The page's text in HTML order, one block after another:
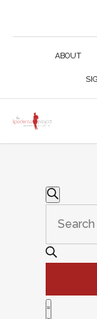
ABOUT
Search
Search
by
Event
List